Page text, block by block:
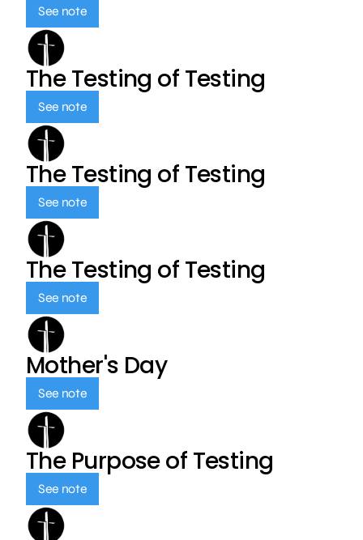
See note
The Testing of Testing
See note
The Testing of Testing
See note
The Testing of Testing
See note
Mother's Day
See note
The Purpose of Testing
See note